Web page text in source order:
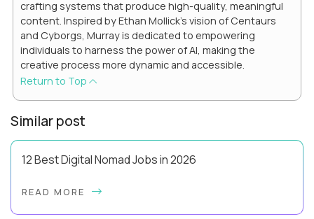
crafting systems that produce high-quality, meaningful
content. Inspired by Ethan Mollick’s vision of Centaurs
and Cyborgs, Murray is dedicated to empowering
individuals to harness the power of AI, making the
creative process more dynamic and accessible.
Return to Top
Similar post
12 Best Digital Nomad Jobs in 2026
nomad jobs in 2026 are professional careers you can pursue
READ MORE